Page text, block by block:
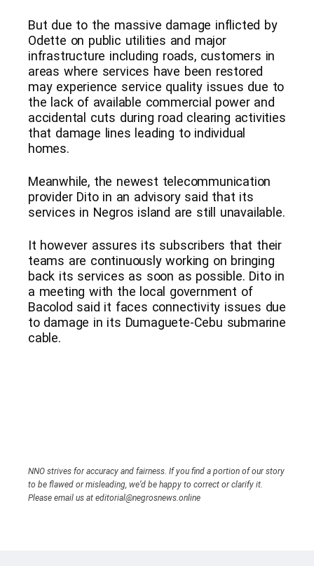
But due to the massive damage inflicted by
Odette on public utilities and major
infrastructure including roads, customers in
areas where services have been restored
may experience service quality issues due to
the lack of available commercial power and
accidental cuts during road clearing activities
that damage lines leading to individual
homes.
Meanwhile, the newest telecommunication
provider Dito in an advisory said that its
services in Negros island are still unavailable.
It however assures its subscribers that their
teams are continuously working on bringing
back its services as soon as possible. Dito in
a meeting with the local government of
Bacolod said it faces connectivity issues due
to damage in its Dumaguete-Cebu submarine
cable.
NNO strives for accuracy and fairness. If you find a portion of our story
to be flawed or misleading, we’d be happy to correct or clarify it.
Please email us at editorial@negrosnews.online